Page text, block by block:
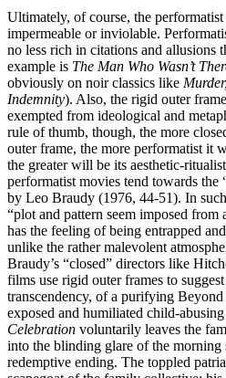
Ultimately, of course, the
impermeable or inviolable.
no less rich in citations and allusions
example is The Man Who Wasn’t
obviously on noir classics like
Indemnity). Also, the rigid outer
exempted from ideological and
rule of thumb, though, the more
outer frame, the more performatist it
the greater will be its aesthetic-
performatist movies tend towards the
by Leo Braudy (1976, 44-51). In
“plot and pattern seem imposed
has the feeling of being entrapped
unlike the rather malevolent
Braudy’s “closed” directors like
films use rigid outer frames to
transcendency, of a purifying
exposed and humiliated child-
Celebration voluntarily leaves the
into the blinding glare of the morning
redemptive ending. The toppled